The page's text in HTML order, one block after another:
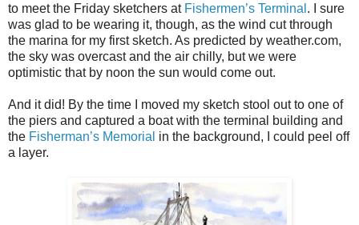
to meet the Friday sketchers at Fishermen’s Terminal . I sure
was glad to be wearing it, though, as the wind cut through
the marina for my first sketch. As predicted by weather.com,
the sky was overcast and the air chilly, but we were
optimistic that by noon the sun would come out.
And it did! By the time I moved my sketch stool out to one of
the piers and captured a boat with the terminal building and
the Fisherman’s Memorial in the background, I could peel off
a layer.